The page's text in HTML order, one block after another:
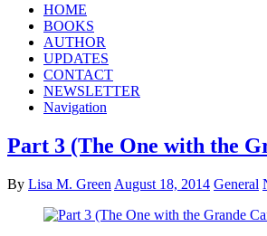
HOME
BOOKS
AUTHOR
UPDATES
CONTACT
NEWSLETTER
Navigation
Part 3 (The One with the
By Lisa M. Green August 18, 2014 General